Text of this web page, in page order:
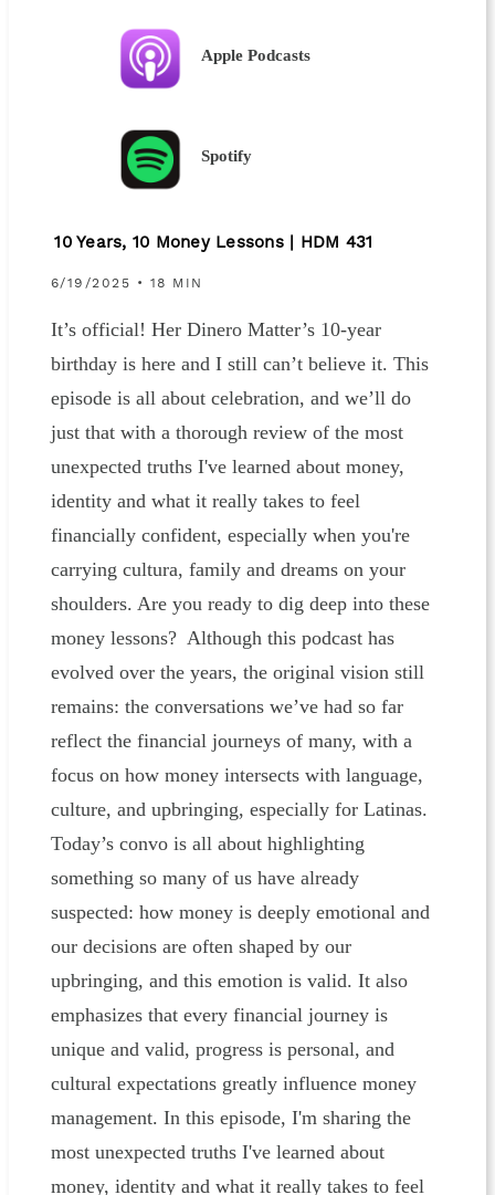
Apple Podcasts
Spotify
10 Years, 10 Money Lessons | HDM 431
6/19/2025 • 18 MIN
It’s official! Her Dinero Matter’s 10-year
birthday is here and I still can’t believe it. This
episode is all about celebration, and we’ll do
just that with a thorough review of the most
unexpected truths I've learned about money,
identity and what it really takes to feel
financially confident, especially when you're
carrying cultura, family and dreams on your
shoulders. Are you ready to dig deep into these
money lessons? Although this podcast has
evolved over the years, the original vision still
remains: the conversations we’ve had so far
reflect the financial journeys of many, with a
focus on how money intersects with language,
culture, and upbringing, especially for Latinas.
Today’s convo is all about highlighting
something so many of us have already
suspected: how money is deeply emotional and
our decisions are often shaped by our
upbringing, and this emotion is valid. It also
emphasizes that every financial journey is
unique and valid, progress is personal, and
cultural expectations greatly influence money
management. In this episode, I'm sharing the
most unexpected truths I've learned about
money, identity and what it really takes to feel